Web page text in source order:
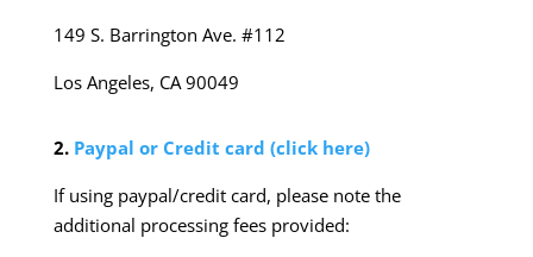
149 S. Barrington Ave. #112
Los Angeles, CA 90049
2. Paypal or Credit card (click here)
If using paypal/credit card, please note the
additional processing fees provided: